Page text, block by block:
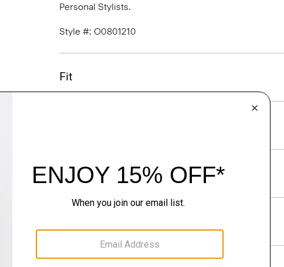
Personal Stylists.
Style #: O0801210
Fit
Sustainability & Traceability